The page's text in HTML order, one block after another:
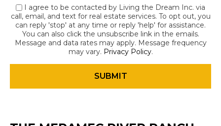
I agree to be contacted by Living the Dream Inc. via
call, email, and text for real estate services. To opt out, you
can reply 'stop' at any time or reply 'help' for assistance.
You can also click the unsubscribe link in the emails.
Message and data rates may apply. Message frequency
may vary. Privacy Policy.